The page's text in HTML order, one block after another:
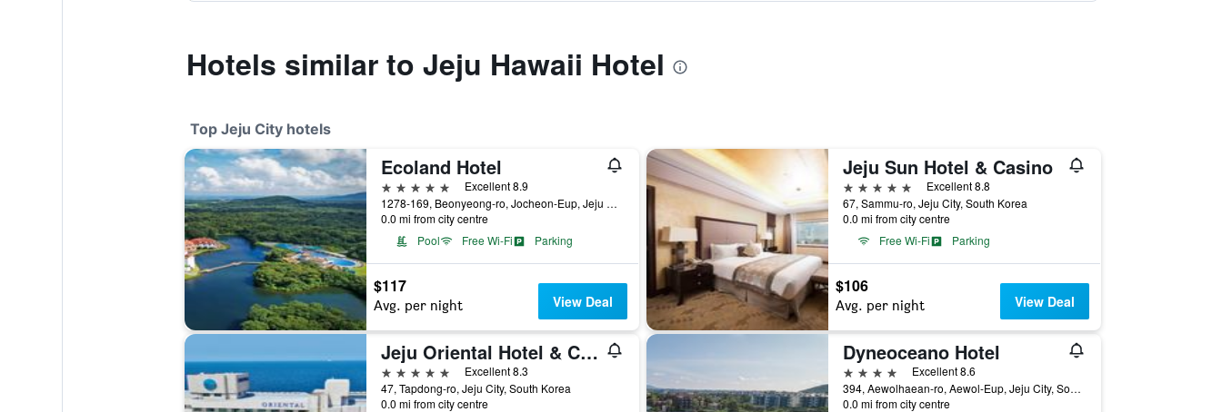
Hotels similar to Jeju Hawaii Hotel
Top Jeju City hotels
Ecoland Hotel
5 stars
Excellent 8.9
1278-169, Beonyeong-ro, Jocheon-Eup, Jeju City, South Korea
0.0 mi from city centre
Pool
Free Wi-Fi Parking
$117
Avg. per night View Deal
Jeju Sun Hotel & Casino
5 stars
Excellent 8.8
67, Sammu-ro, Jeju City, South Korea
0.0 mi from city centre
Free Wi-Fi
Parking
$106
Avg. per night View Deal
Jeju Oriental Hotel & Casino
5 stars
Excellent 8.3
47, Tapdong-ro, Jeju City, South Korea
0.0 mi from city centre
Dyneoceano Hotel
4 stars
Excellent 8.6
394, Aewolhaean-ro, Aewol-Eup, Jeju City, South Korea
0.0 mi from city centre